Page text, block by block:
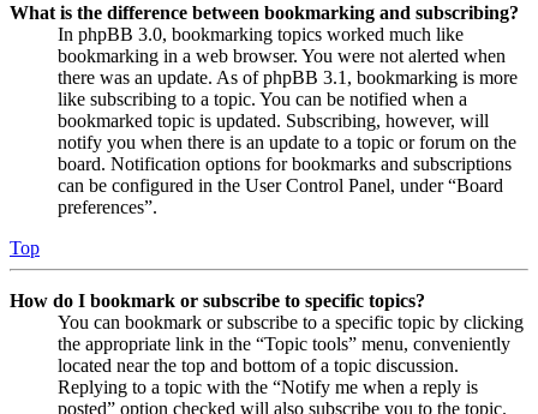
What is the difference between bookmarking and subscribing?
In phpBB 3.0, bookmarking topics worked much like
bookmarking in a web browser. You were not alerted when
there was an update. As of phpBB 3.1, bookmarking is more
like subscribing to a topic. You can be notified when a
bookmarked topic is updated. Subscribing, however, will
notify you when there is an update to a topic or forum on the
board. Notification options for bookmarks and subscriptions
can be configured in the User Control Panel, under “Board
preferences”.
Top
How do I bookmark or subscribe to specific topics?
You can bookmark or subscribe to a specific topic by clicking
the appropriate link in the “Topic tools” menu, conveniently
located near the top and bottom of a topic discussion.
Replying to a topic with the “Notify me when a reply is
posted” option checked will also subscribe you to the topic.